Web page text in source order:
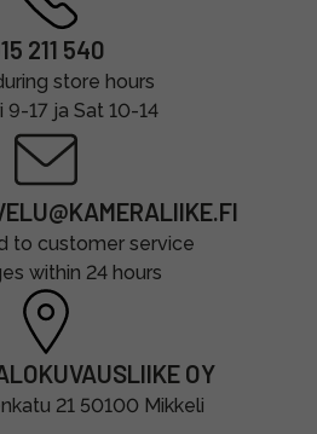
211 540
store hours
9-17 ja Sat 10-14
to customer service
within 24 hours
OY
21 50100 Mikkeli